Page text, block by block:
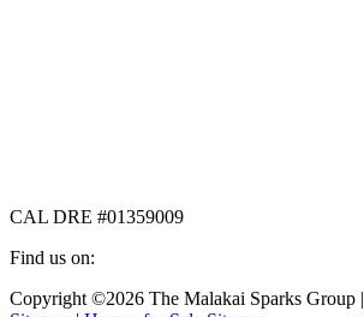
CAL DRE #01359009
Find us on:
Facebook
X
Instagram
Copyright ©2026 The Malakai Sparks Group |